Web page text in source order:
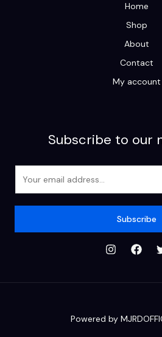
Home
Shop
About
Contact
My account
Subscribe to our
Subscribe
Powered by